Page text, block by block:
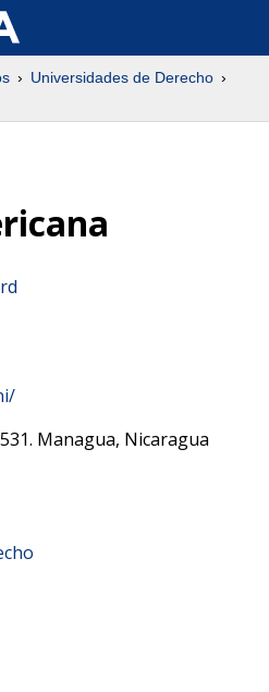
Universidades de Derecho
531. Managua, Nicaragua